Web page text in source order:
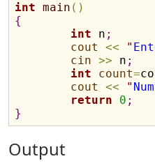
int main ( )
{
int n ;
cout
<< "
cin >> n ;
int
count=
cout
<< "
return
0 ;
}
Output